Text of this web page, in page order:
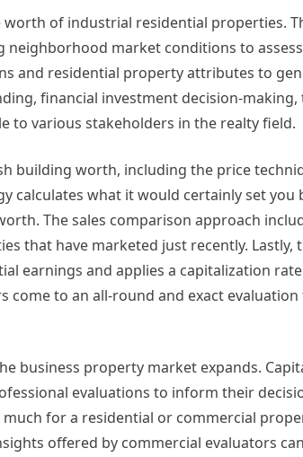
of industrial residential properties.
neighborhood market conditions to
and residential property attributes to
financial investment decision-making,
to various stakeholders in the realty field.
building worth, including the price
calculates what it would certainly set you
The sales comparison approach
that have marketed just recently. Lastly,
earnings and applies a capitalization
come to an all-round and exact
business property market expands.
evaluations to inform their
for a residential or commercial
offered by commercial evaluators